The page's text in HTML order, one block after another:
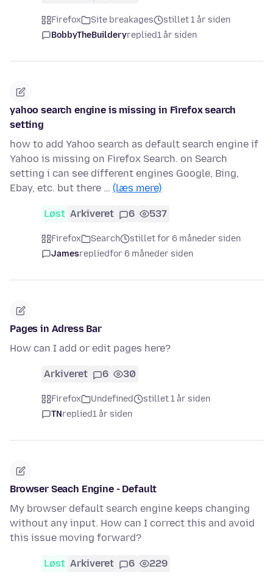
Firefox Site breakages
stillet 1 år siden
BobbyTheBuilderyreplied1 år siden
yahoo search engine is missing in Firefox search
setting
how to add Yahoo search as default search engine if
Yahoo is missing on Firefox Search. on Search
setting i can see different engines Google, Bing,
Ebay, etc. but there … (læs mere)
Løst Arkiveret 6 537
Firefox Search
stillet for 6 måneder siden
Jamesrepliedfor 6 måneder siden
Pages in Adress Bar
How can I add or edit pages here?
Arkiveret 6 30
Firefox Undefined
stillet 1 år siden
TNreplied1 år siden
Browser Seach Engine - Default
My browser default search engine keeps changing
without any input. How can I correct this and avoid
this issue moving forward?
Løst Arkiveret 6 229